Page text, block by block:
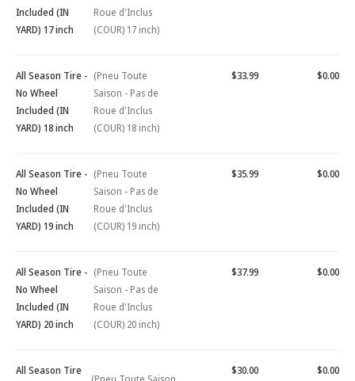
Included (IN
YARD) 17 inch
Roue d'Inclus
(COUR) 17 inch)
All Season Tire -
No Wheel
Included (IN
YARD) 18 inch
(Pneu Toute
Saison - Pas de
Roue d'Inclus
(COUR) 18 inch)
$33.99 $0.00
All Season Tire -
No Wheel
Included (IN
YARD) 19 inch
(Pneu Toute
Saison - Pas de
Roue d'Inclus
(COUR) 19 inch)
$35.99 $0.00
All Season Tire -
No Wheel
Included (IN
YARD) 20 inch
(Pneu Toute
Saison - Pas de
Roue d'Inclus
(COUR) 20 inch)
$37.99 $0.00
All Season Tire
$30.00 $0.00